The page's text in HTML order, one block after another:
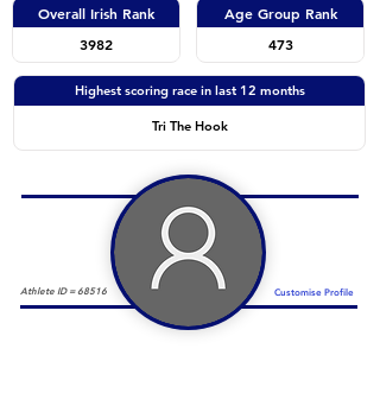
Overall Irish Rank
3982
Age Group Rank
473
Highest scoring race in last 12 months
Tri The Hook
Athlete ID = 68516 Customise Profile